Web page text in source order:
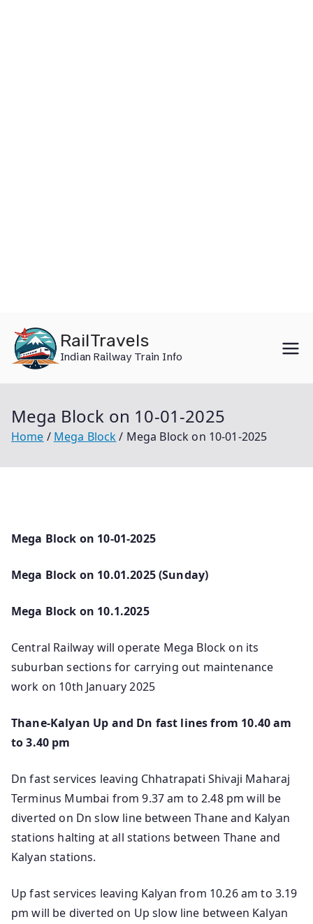
content
RailTravels
Indian Railway Train Info
Mega Block on 10-01-2025
Home Mega Block Mega Block on 10-01-2025
Mega Block on 10-01-2025
Mega Block on 10.01.2025 (Sunday)
Mega Block on 10.1.2025
Central Railway will operate Mega Block on its
suburban sections for carrying out maintenance
work on 10th January 2025
Thane-Kalyan Up and Dn fast lines from 10.40 am
to 3.40 pm
Dn fast services leaving Chhatrapati Shivaji Maharaj
Terminus Mumbai from 9.37 am to 2.48 pm will be
diverted on Dn slow line between Thane and Kalyan
stations halting at all stations between Thane and
Kalyan stations.
Up fast services leaving Kalyan from 10.26 am to 3.19
pm will be diverted on Up slow line between Kalyan